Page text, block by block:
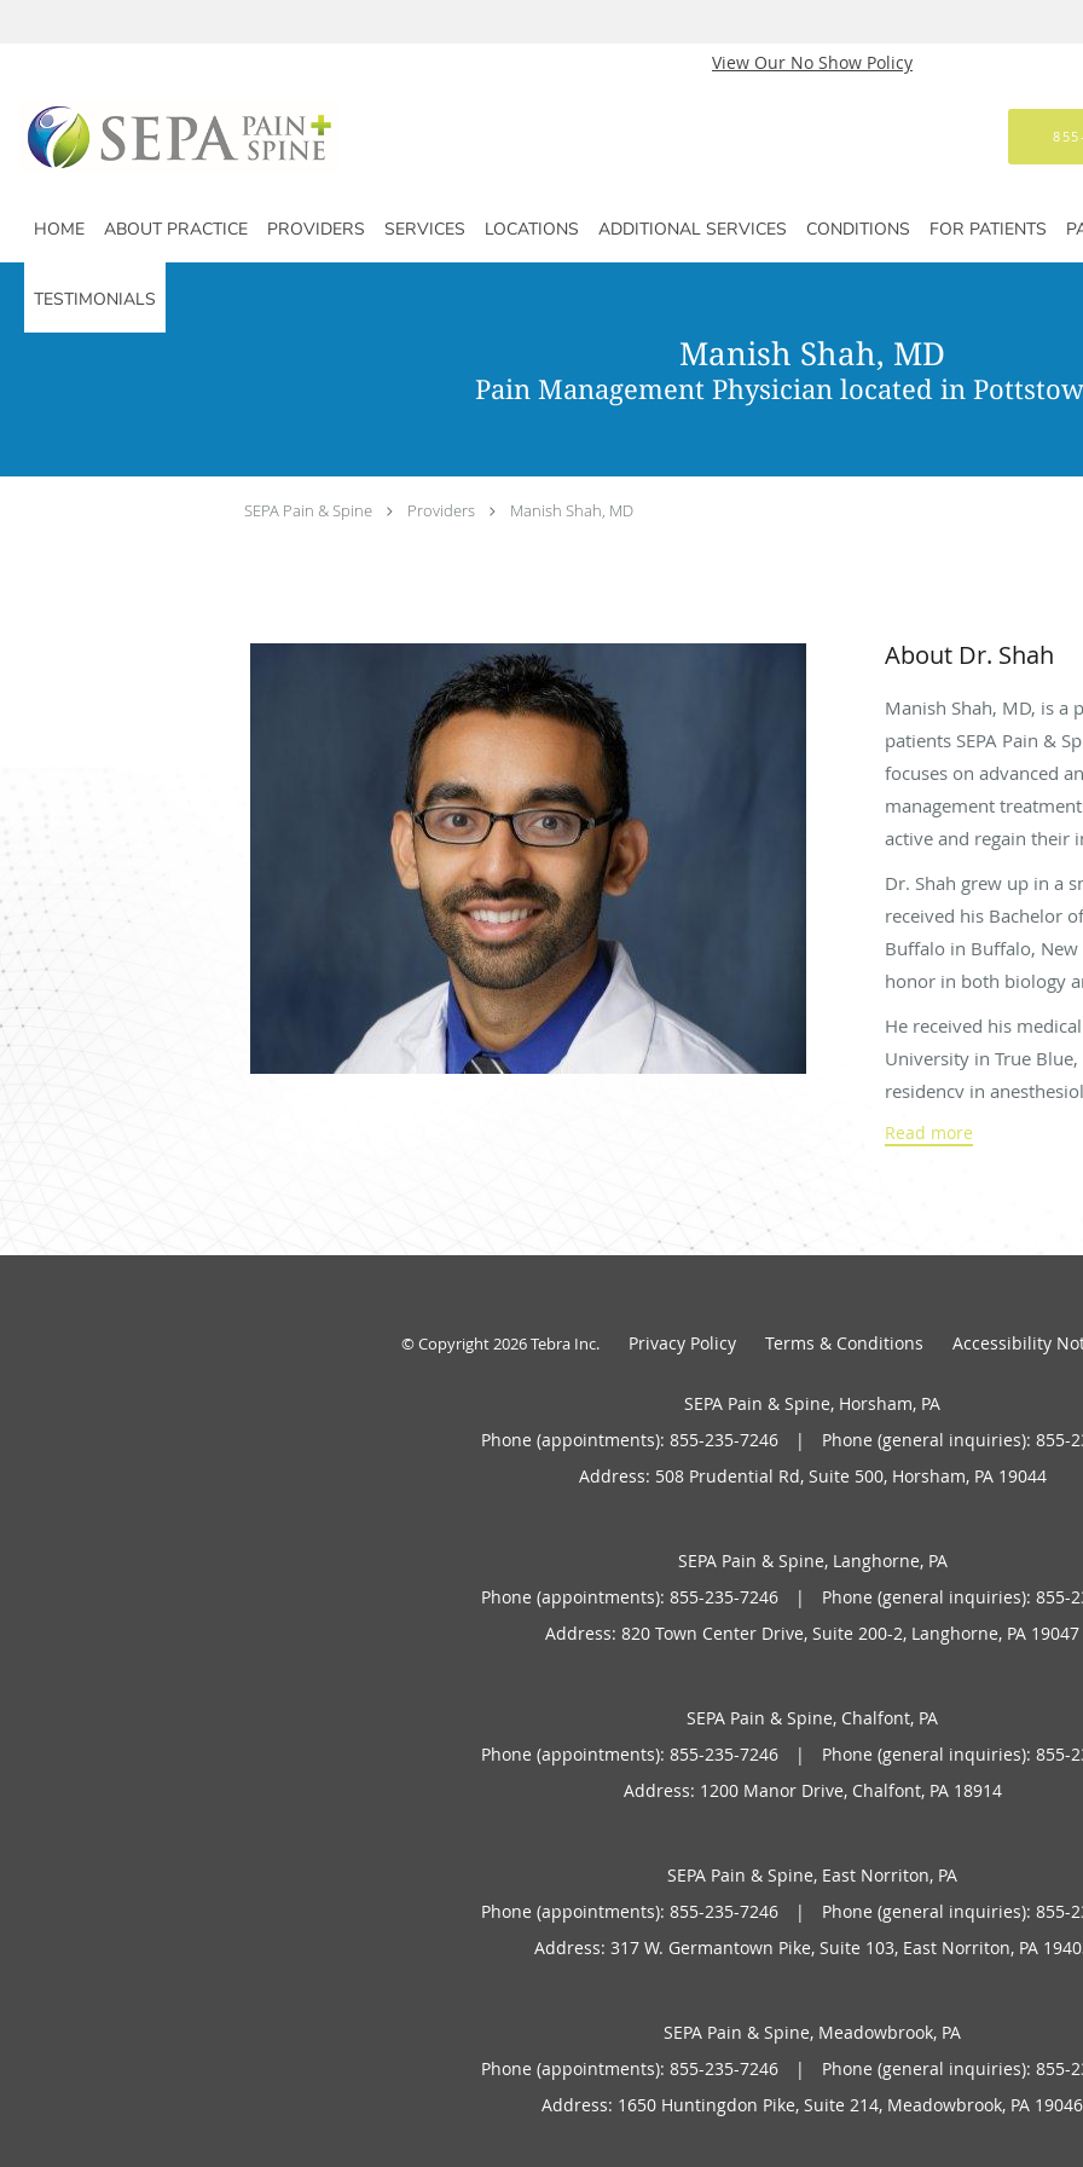
View Our No Show Policy
HOME ABOUT PRACTICE PROVIDERS SERVICES LOCATIONS ADDITIONAL SERVICES CONDITIONS FOR PATIENTS
TESTIMONIALS
Manish Shah, MD
Pain Management Physician located in
SEPA Pain & Spine Providers Manish Shah, MD
About Dr. Shah
Manish Shah, MD, is a
patients SEPA Pain &
focuses on advanced
management
active and regain their
Dr. Shah grew up in a
received his Bachelor
Buffalo in Buffalo,
honor in both biology
He received his
University in True
residency in
Center in Hershey,
therapy in 2021 and is
program.
Before joining SEPA in
for Towerhealth
Dr. Shah is married
free time, he enjoys
and traveling.
Read more
© Copyright 2026Tebra Inc. Privacy Policy Terms & Conditions Accessibility
SEPA Pain & Spine, Horsham, PA
Phone (appointments): 855-235-7246 |
Phone (general inquiries): 855-
Address: 508 Prudential Rd, Suite 500, Horsham, PA 19044
SEPA Pain & Spine, Langhorne, PA
Phone (appointments): 855-235-7246 |
Phone (general inquiries): 855-
Address: 820 Town Center Drive, Suite 200-2, Langhorne, PA 19047
SEPA Pain & Spine, Chalfont, PA
Phone (appointments): 855-235-7246 |
Phone (general inquiries): 855-
Address: 1200 Manor Drive, Chalfont, PA 18914
SEPA Pain & Spine, East Norriton, PA
Phone (appointments): 855-235-7246 |
Phone (general inquiries): 855-
Address: 317 W. Germantown Pike, Suite 103, East Norriton, PA
SEPA Pain & Spine, Meadowbrook, PA
Phone (appointments): 855-235-7246 |
Phone (general inquiries): 855-
Address: 1650 Huntingdon Pike, Suite 214, Meadowbrook, PA 19046